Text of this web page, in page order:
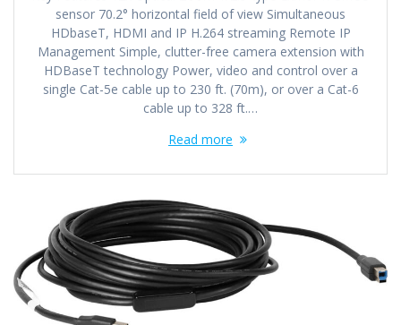
sensor 70.2° horizontal field of view Simultaneous
HDbaseT, HDMI and IP H.264 streaming Remote IP
Management Simple, clutter-free camera extension with
HDBaseT technology Power, video and control over a
single Cat-5e cable up to 230 ft. (70m), or over a Cat-6
cable up to 328 ft.…
Read more